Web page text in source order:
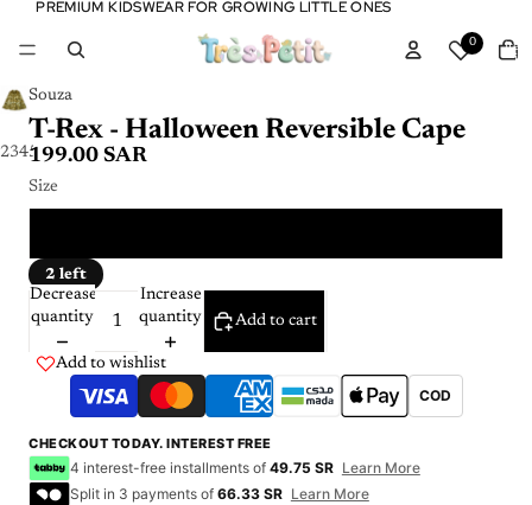
PREMIUM KIDSWEAR FOR GROWING LITTLE ONES
PREMIUM KIDSWEAR FOR GROWING LITTLE ONES
0
in
2345
Souza
T-Rex - Halloween Reversible Cape
199.00 SAR
Size
2 left
Decrease
quantity
Increase
quantity
Add to cart
Add to wishlist
COD
CHECKOUT TODAY. INTEREST FREE
4 interest-free installments of 49.75 SR Learn More
Split in 3 payments of 66.33 SR Learn More